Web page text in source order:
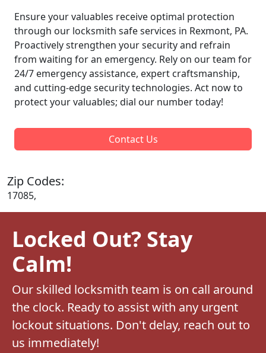
Ensure your valuables receive optimal protection
through our locksmith safe services in Rexmont, PA.
Proactively strengthen your security and refrain
from waiting for an emergency. Rely on our team for
24/7 emergency assistance, expert craftsmanship,
and cutting-edge security technologies. Act now to
protect your valuables; dial our number today!
Contact Us
Zip Codes:
17085,
Locked Out? Stay
Calm!
Our skilled locksmith team is on call around
the clock. Ready to assist with any urgent
lockout situations. Don't delay, reach out to
us immediately!